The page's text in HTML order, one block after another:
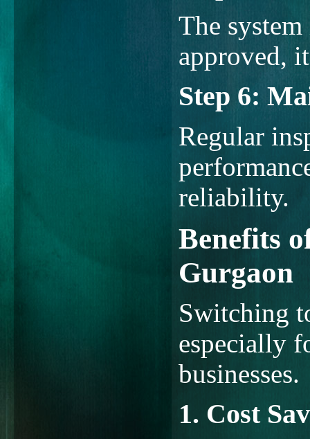
The
approved,
Step 6:
Regular
reliability.
Benefits
Gurgaon
Switching
especially
businesses.
1. Cost